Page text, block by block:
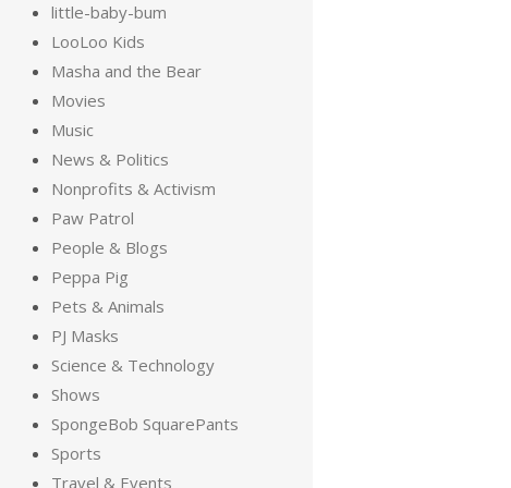
little-baby-bum
LooLoo Kids
Masha and the Bear
Movies
Music
News & Politics
Nonprofits & Activism
Paw Patrol
People & Blogs
Peppa Pig
Pets & Animals
PJ Masks
Science & Technology
Shows
SpongeBob SquarePants
Sports
Travel & Events